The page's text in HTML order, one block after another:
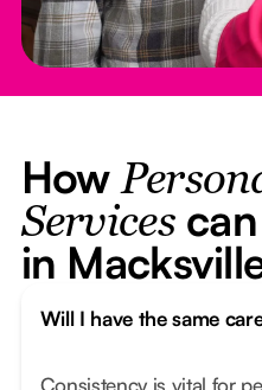
How
Servicescan
in
Will I have the same
Consistency is vital for